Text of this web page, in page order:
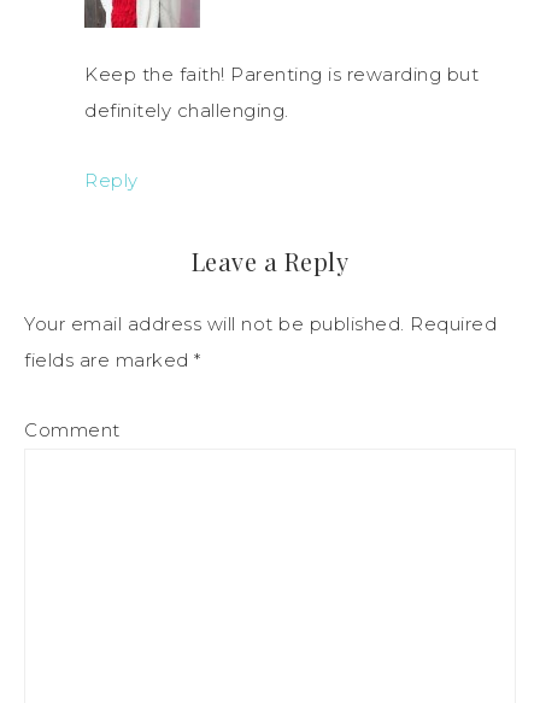
Keep the faith! Parenting is rewarding but
definitely challenging.
Reply
Leave a Reply
Your email address will not be published. Required
fields are marked *
Comment